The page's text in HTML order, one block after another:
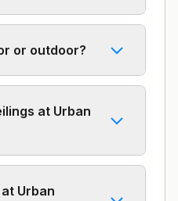
or outdoor?
at Urban
Urban